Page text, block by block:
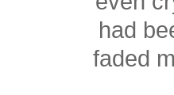
had
faded